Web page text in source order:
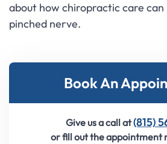
about how chiropractic care
pinched nerve.
Book An
Give us a call at(815)
or fill out the appointment